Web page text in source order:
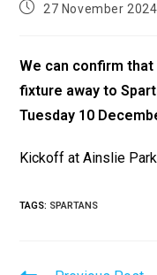
27 November 2024
We can confirm
fixture away to
Tuesday 10
Kickoff at Ainslie
TAGS: SPARTANS